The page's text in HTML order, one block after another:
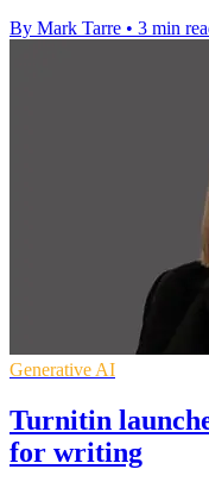
By Mark Tarre • 3 min
Generative AI
Turnitin
for writing